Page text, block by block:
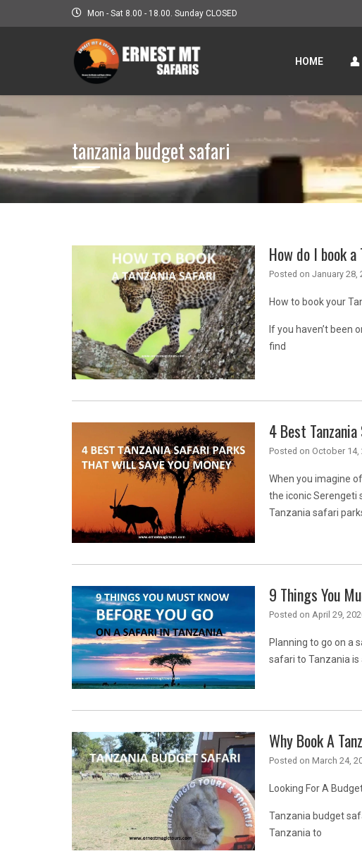
Mon - Sat 8.00 - 18.00. Sunday CLOSED
HOME
tanzania budget safari
How do I book
Posted on January 28,
How to book your
If you haven’t been
find
4 Best
Posted on October 14,
When you imagine
the iconic Serengeti
Tanzania safari
9 Things You
Posted on April 29,
Planning to go on a
safari to Tanzania
Why Book A
Posted on March 24,
Looking For A
Tanzania budget
Tanzania to